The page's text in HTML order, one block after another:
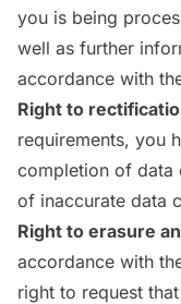
you is being
well as further
accordance with
Right to
requirements, you
completion of data
of inaccurate data
Right to erasure
accordance with
right to request